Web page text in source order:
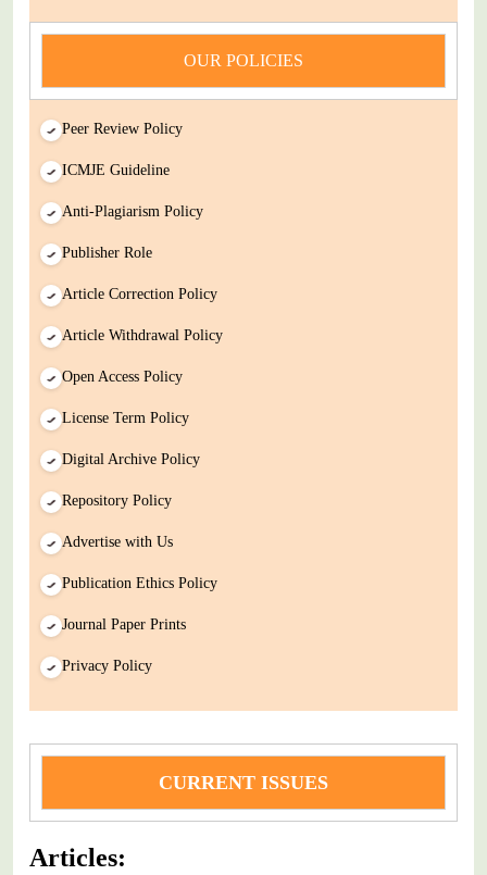
of academic disciplines
Submit Your Article/Research Paper/ManuScript
OUR POLICIES
Peer Review Policy
ICMJE Guideline
Anti-Plagiarism Policy
Publisher Role
Article Correction Policy
Article Withdrawal Policy
Open Access Policy
License Term Policy
Digital Archive Policy
Repository Policy
Advertise with Us
Publication Ethics Policy
Journal Paper Prints
Privacy Policy
CURRENT ISSUES
Articles: